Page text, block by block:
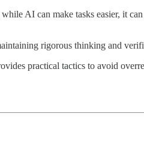
AI can make tasks easier, it
rigorous thinking and
practical tactics to avoid